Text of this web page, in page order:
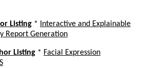
Listing *
Interactive and Explainable
Report Generation
Listing * Facial Expression